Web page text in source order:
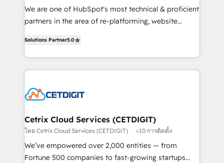
rooted in RevOps principles, integrates analysis,
training, planning, and qualification. Leveraging
inbound marketing tactics, we focus on
understanding, nurturing, and converting leads.
competitive market.
We are one of HubSpot's most technical & proficient
partners in the area of re-platforming, website
implementations for mid-market & enterprise
companies. We are woman-owned, powered by
coffee, and we ❤️ dogs. We produce award-winning
Impact Award 🏆2022 Technical Expertise Impact
Award 🏆2020 Elite Solutions Partner 🏆2019
Integrations HubSpot Impact Award 🏆2019
Marketing Enablement HubSpot Impact Award 🏆
2018 Website Design HubSpot Impact Award 🏆2017
Solutions Partner5.0
Cetrix Cloud Services (CETDIGIT)
โดย Cetrix Cloud Services (CETDIGIT) <10 การติดตั้ง
We’ve empowered over 2,000 entities — from
Fortune 500 companies to fast-growing startups